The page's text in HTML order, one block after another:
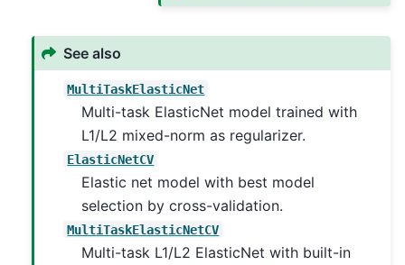
See also
MultiTaskElasticNet
Multi-task ElasticNet model trained with
L1/L2 mixed-norm as regularizer.
ElasticNetCV
Elastic net model with best model
selection by cross-validation.
MultiTaskElasticNetCV
Multi-task L1/L2 ElasticNet with built-in